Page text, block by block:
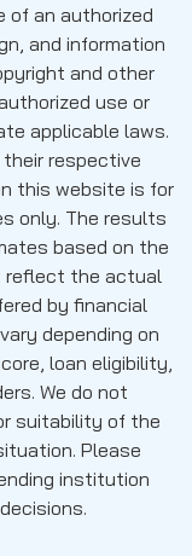
an authorized
and information
and other
use or
applicable laws.
respective
this website is for
only. The results
based on the
reflect the actual
by financial
depending on
loan eligibility,
We do not
suitability of the
Please
institution